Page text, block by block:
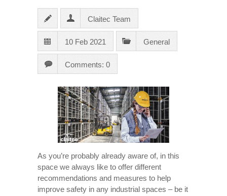
Claitec Team
10 Feb 2021 General
Comments: 0
As you’re probably already aware of, in this
space we always like to offer different
recommendations and measures to help
improve safety in any industrial spaces – be it